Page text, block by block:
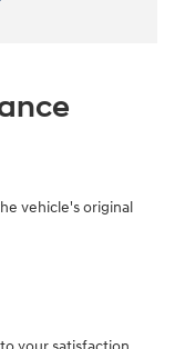
vehicle's original